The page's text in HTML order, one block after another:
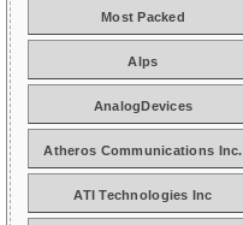
Most Packed
Alps
AnalogDevices
Atheros Communications Inc.
ATI Technologies Inc